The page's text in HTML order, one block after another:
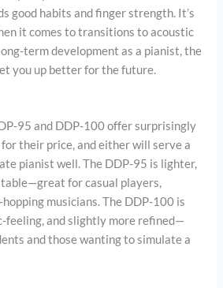
good habits and finger strength. It’s
it comes to transitions to acoustic
term development as a pianist, the
you up better for the future.
95 and DDP-100 offer surprisingly
their price, and either will serve a
pianist well. The DDP-95 is lighter,
for casual players,
musicians. The DDP-100 is
feeling, and slightly more refined—
and those wanting to simulate a